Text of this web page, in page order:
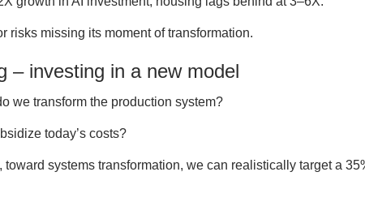
risks missing its moment of transformation.
– investing in a new model
we transform the production system?
today’s costs?
systems transformation, we can realistically target a